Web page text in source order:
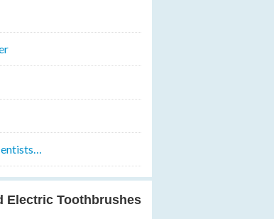
Electric Toothbrushes